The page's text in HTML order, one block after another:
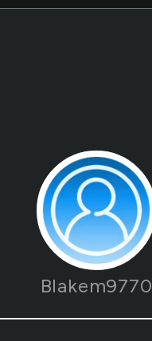
Blakem9770